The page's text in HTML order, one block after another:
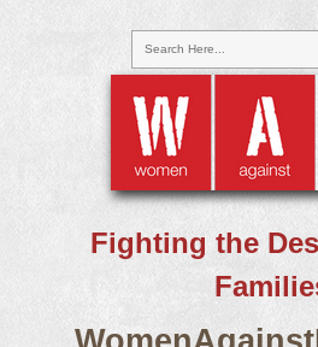
Search Here...
Fighting the